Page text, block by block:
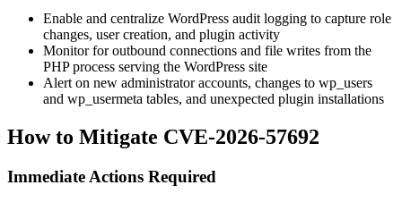
Enable and centralize WordPress audit logging to capture role
changes, user creation, and plugin activity
Monitor for outbound connections and file writes from the
PHP process serving the WordPress site
Alert on new administrator accounts, changes to wp_users
and wp_usermeta tables, and unexpected plugin installations
How to Mitigate CVE-2026-57692
Immediate Actions Required